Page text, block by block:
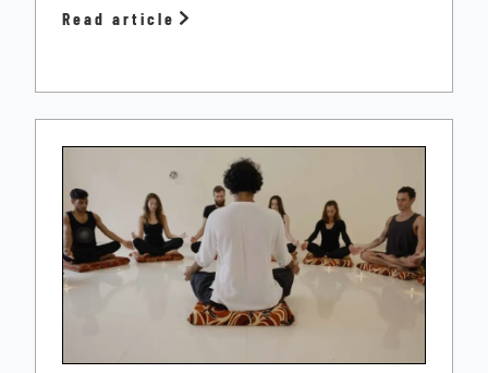
Read article